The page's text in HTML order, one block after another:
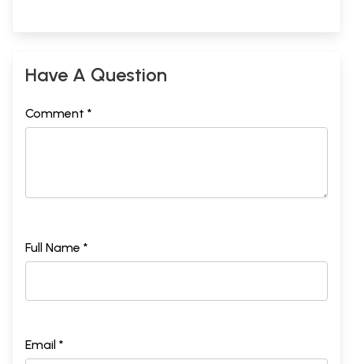
Have A Question
Comment *
Full Name *
Email *